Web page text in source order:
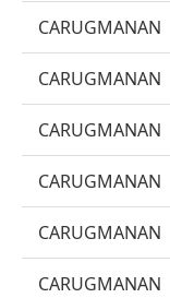
CARUGMANAN
CARUGMANAN
CARUGMANAN
CARUGMANAN
CARUGMANAN
CARUGMANAN